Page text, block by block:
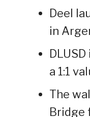
Deel
in
a 1:1
The
Bridge